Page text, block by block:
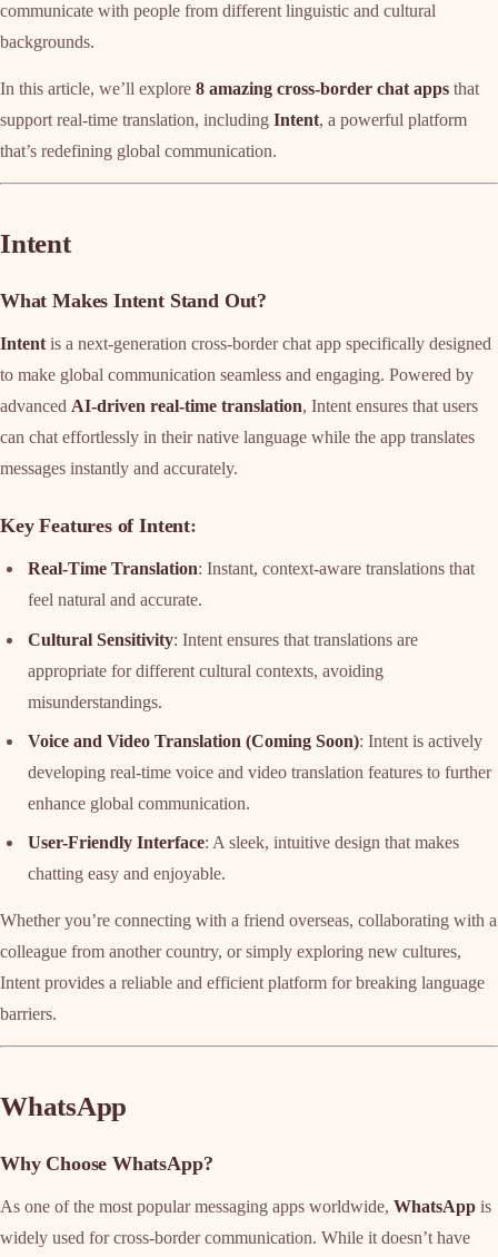
communicate with people from different linguistic and cultural
backgrounds.
In this article, we’ll explore 8 amazing cross-border chat apps that
support real-time translation, including Intent, a powerful platform
that’s redefining global communication.
Intent
What Makes Intent Stand Out?
Intent is a next-generation cross-border chat app specifically designed
to make global communication seamless and engaging. Powered by
advanced AI-driven real-time translation, Intent ensures that users
can chat effortlessly in their native language while the app translates
messages instantly and accurately.
Key Features of Intent:
Real-Time Translation: Instant, context-aware translations that
feel natural and accurate.
Cultural Sensitivity: Intent ensures that translations are
appropriate for different cultural contexts, avoiding
misunderstandings.
Voice and Video Translation (Coming Soon): Intent is actively
developing real-time voice and video translation features to further
enhance global communication.
User-Friendly Interface: A sleek, intuitive design that makes
chatting easy and enjoyable.
Whether you’re connecting with a friend overseas, collaborating with a
colleague from another country, or simply exploring new cultures,
Intent provides a reliable and efficient platform for breaking language
barriers.
WhatsApp
Why Choose WhatsApp?
As one of the most popular messaging apps worldwide, WhatsApp is
widely used for cross-border communication. While it doesn’t have